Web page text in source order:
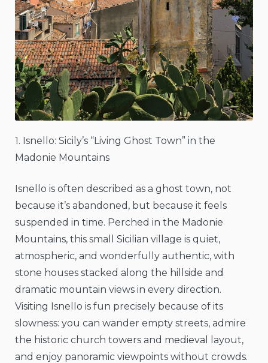
1. Isnello: Sicily’s “Living Ghost Town” in the
Madonie Mountains
Isnello is often described as a ghost town, not
because it’s abandoned, but because it feels
suspended in time. Perched in the Madonie
Mountains, this small Sicilian village is quiet,
atmospheric, and wonderfully authentic, with
stone houses stacked along the hillside and
dramatic mountain views in every direction.
Visiting Isnello is fun precisely because of its
slowness: you can wander empty streets, admire
the historic church towers and medieval layout,
and enjoy panoramic viewpoints without crowds.